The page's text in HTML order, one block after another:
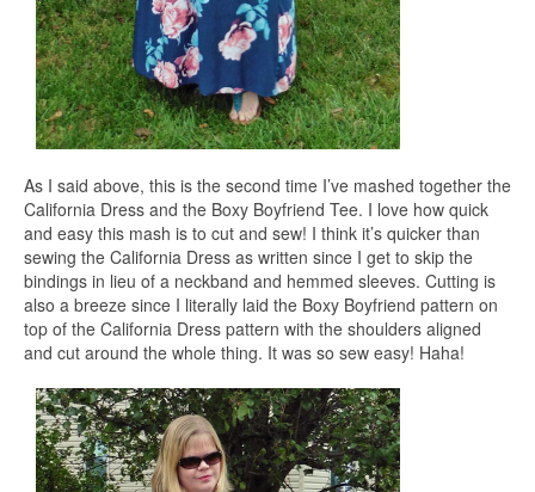
As I said above, this is the second time I’ve mashed together the
California Dress and the Boxy Boyfriend Tee. I love how quick
and easy this mash is to cut and sew! I think it’s quicker than
sewing the California Dress as written since I get to skip the
bindings in lieu of a neckband and hemmed sleeves. Cutting is
also a breeze since I literally laid the Boxy Boyfriend pattern on
top of the California Dress pattern with the shoulders aligned
and cut around the whole thing. It was so sew easy! Haha!